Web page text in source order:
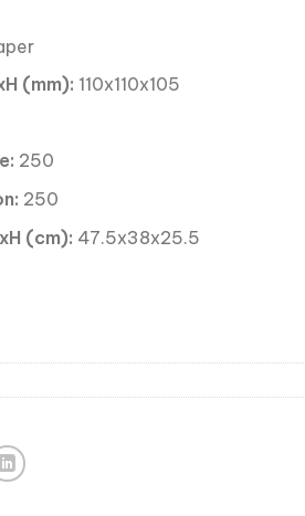
(mm): 110x110x105
250
250
(cm): 47.5x38x25.5
Box Large 110x110x105mm quantity